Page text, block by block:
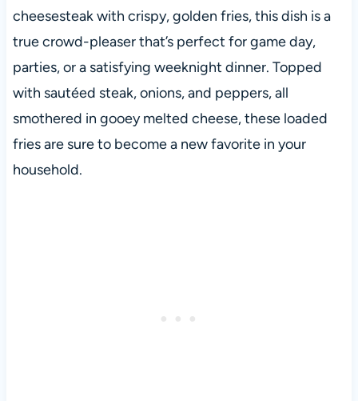
cheesesteak with crispy, golden fries, this dish is a
true crowd-pleaser that’s perfect for game day,
parties, or a satisfying weeknight dinner. Topped
with sautéed steak, onions, and peppers, all
smothered in gooey melted cheese, these loaded
fries are sure to become a new favorite in your
household.